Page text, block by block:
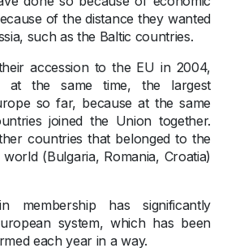
of the distance they wanted
such as the Baltic countries.
accession to the EU in 2004,
at the same time, the largest
so far, because at the same
joined the Union together.
countries that belonged to the
(Bulgaria, Romania, Croatia)
membership has significantly
system, which has been
each year in a way.